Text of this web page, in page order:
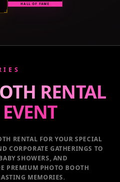
HALL OF FAME
RENTAL
EVENT
RENTAL FOR YOUR SPECIAL
CORPORATE GATHERINGS TO
SHOWERS, AND
PREMIUM PHOTO BOOTH
MEMORIES.